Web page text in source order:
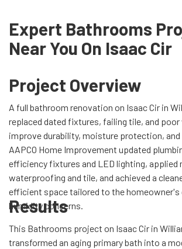
Expert Bathrooms
Near You On Isaac Cir
Project Overview
A full bathroom renovation on Isaac Cir in
replaced dated fixtures, failing tile, and
improve durability, moisture protection,
AAPCO Home Improvement updated
efficiency fixtures and LED lighting, applied
waterproofing and tile, and achieved a
efficient space tailored to the homeowner's
humidity concerns.
Results
This Bathrooms project on Isaac Cir in
transformed an aging primary bath into a